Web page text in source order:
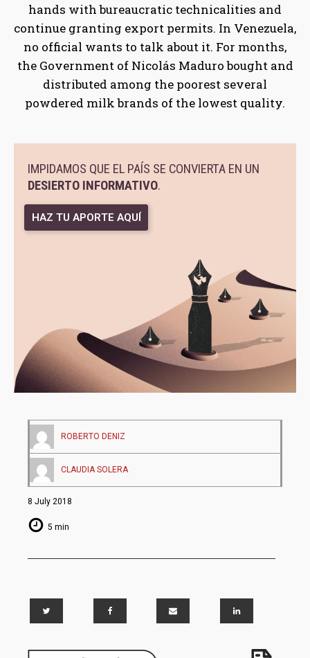
hands with bureaucratic technicalities and
continue granting export permits. In Venezuela,
no official wants to talk about it. For months,
the Government of Nicolás Maduro bought and
distributed among the poorest several
powdered milk brands of the lowest quality.
IMPIDAMOS QUE EL PAÍS SE CONVIERTA EN UN
DESIERTO INFORMATIVO.
HAZ TU APORTE AQUÍ
ROBERTO DENIZ
CLAUDIA SOLERA
8 July 2018
5 min